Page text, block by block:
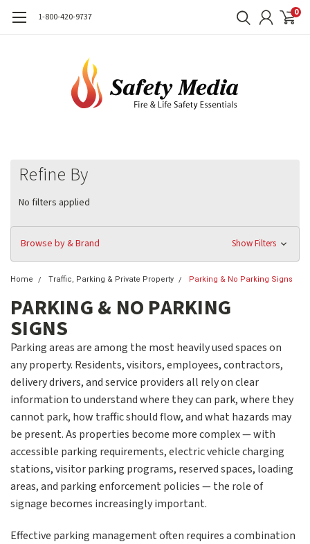
1-800-420-9737 0
Refine By
No filters applied
Browse by & Brand Show Filters
Home Traffic, Parking & Private Property Parking & No Parking Signs
PARKING & NO PARKING
SIGNS
Parking areas are among the most heavily used spaces on
any property. Residents, visitors, employees, contractors,
delivery drivers, and service providers all rely on clear
information to understand where they can park, where they
cannot park, how traffic should flow, and what hazards may
be present. As properties become more complex — with
accessible parking requirements, electric vehicle charging
stations, visitor parking programs, reserved spaces, loading
areas, and parking enforcement policies — the role of
signage becomes increasingly important.
Effective parking management often requires a combination